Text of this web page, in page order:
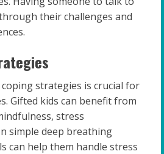
their challenges and
strategies is crucial for
Gifted kids can benefit from
stress
simple deep breathing
can help them handle stress